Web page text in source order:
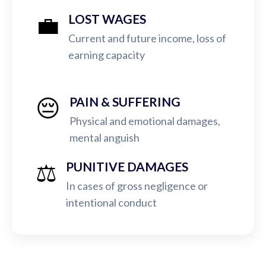
💼 LOST WAGES
Current and future income, loss of
earning capacity
😔 PAIN & SUFFERING
Physical and emotional damages,
mental anguish
⚖️ PUNITIVE DAMAGES
In cases of gross negligence or
intentional conduct